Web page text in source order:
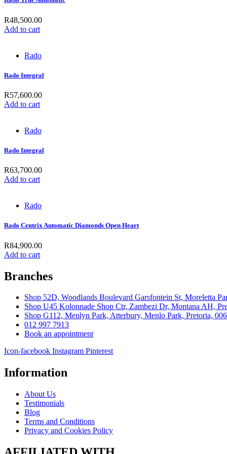
R48,500.00
Add to cart
Rado
Rado Integral
R57,600.00
Add to cart
Rado
Rado Integral
R63,700.00
Add to cart
Rado
Rado Centrix Automatic Diamonds Open Heart
R84,900.00
Add to cart
Branches
Shop 52D, Woodlands Boulevard Garsfontein St, Moreletta
Shop U45 Kolonnade Shop Ctr, Zambezi Dr, Montana AH,
Shop G112, Menlyn Park, Atterbury, Menlo Park, Pretoria,
012 997 7913
Book an appointment
Icon-facebook Instagram Pinterest
Information
About Us
Testimonials
Blog
Terms and Conditions
Privacy and Cookies Policy